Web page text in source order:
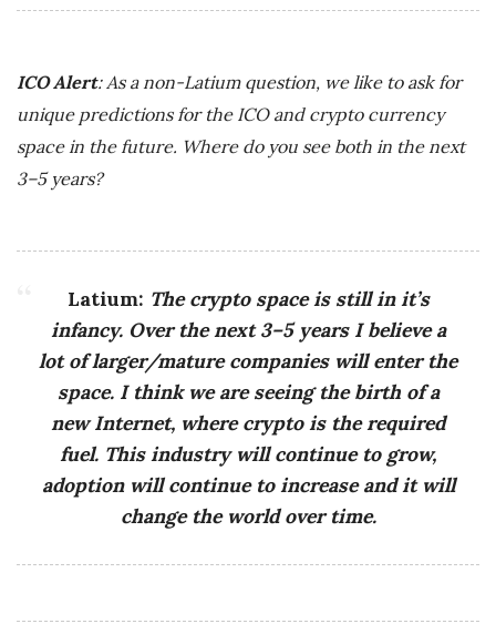
ICO Alert: As a non-Latium question, we like to ask for
unique predictions for the ICO and crypto currency
space in the future. Where do you see both in the next
3–5 years?
Latium: The crypto space is still in it’s
infancy. Over the next 3–5 years I believe a
lot of larger/mature companies will enter the
space. I think we are seeing the birth of a
new Internet, where crypto is the required
fuel. This industry will continue to grow,
adoption will continue to increase and it will
change the world over time.